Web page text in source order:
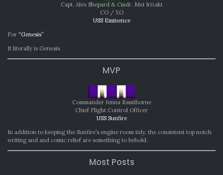
Capt. Alex Shepard & Cmdr. Mei Irizaki
CO / XO
USS Eminence
For “Genesis”
It literally is Genesis.
MVP
Commander Jenna Ramthorne
Chief Flight Control Officer
USS Sunfire
In addition to keeping the Sunfire’s engine room tidy, the consistent top notch
writing and and comic relief are something to behold.
Most Posts